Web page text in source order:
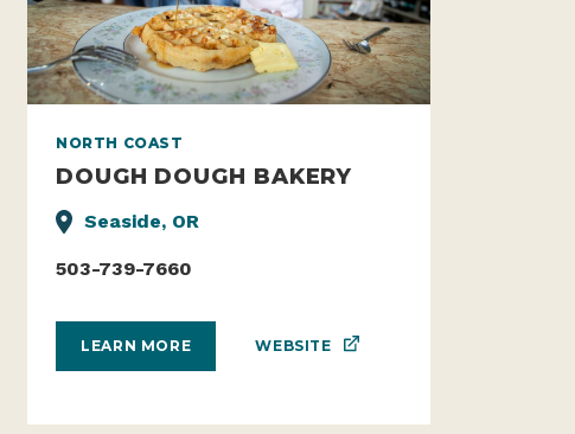
NORTH COAST
DOUGH DOUGH BAKERY
Seaside, OR
503-739-7660
LEARN MORE WEBSITE